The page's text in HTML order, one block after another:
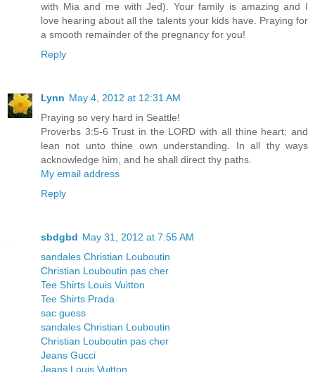
with Mia and me with Jed). Your family is amazing and I
love hearing about all the talents your kids have. Praying for
a smooth remainder of the pregnancy for you!
Reply
Lynn May 4, 2012 at 12:31 AM
Praying so very hard in Seattle!
Proverbs 3:5-6 Trust in the LORD with all thine heart; and
lean not unto thine own understanding. In all thy ways
acknowledge him, and he shall direct thy paths.
My email address
Reply
sbdgbd May 31, 2012 at 7:55 AM
sandales Christian Louboutin
Christian Louboutin pas cher
Tee Shirts Louis Vuitton
Tee Shirts Prada
sac guess
sandales Christian Louboutin
Christian Louboutin pas cher
Jeans Gucci
Jeans Louis Vuitton